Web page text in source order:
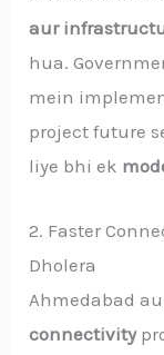
aur
hua.
mein
project future
liye bhi ek
2. Faster
Dholera
Ahmedabad
connectivity